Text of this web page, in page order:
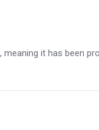
it has been